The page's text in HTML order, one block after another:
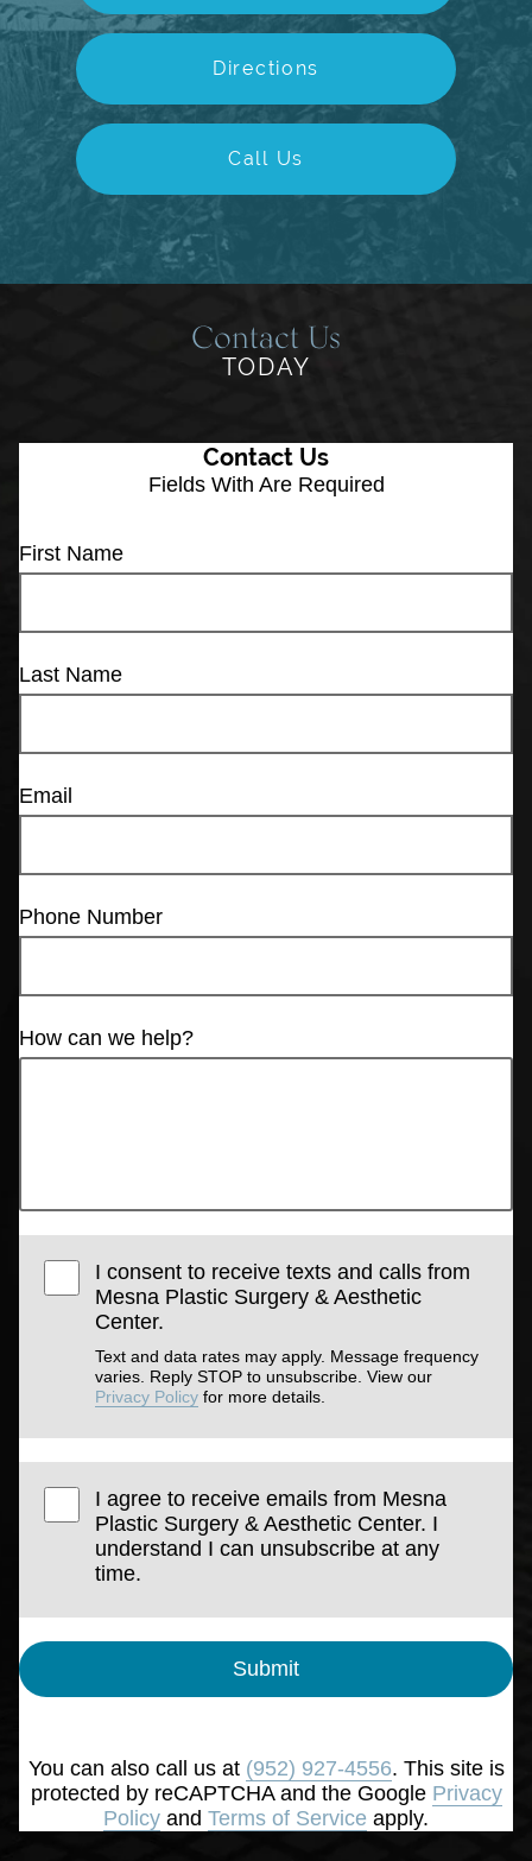
Directions
Call Us
Contact Us
TODAY
Contact Us
Fields With Are Required
First Name
Last Name
Email
Phone Number
How can we help?
I consent to receive texts and calls from
Mesna Plastic Surgery & Aesthetic
Center.
Text and data rates may apply. Message frequency
varies. Reply STOP to unsubscribe. View our
Privacy Policy for more details.
I agree to receive emails from Mesna
Plastic Surgery & Aesthetic Center. I
understand I can unsubscribe at any
time.
Submit
You can also call us at (952) 927-4556. This site is
protected by reCAPTCHA and the Google Privacy
Policy and Terms of Service apply.